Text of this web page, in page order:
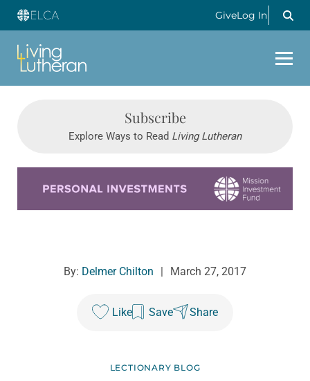
GiveLog In
Subscribe
Explore Ways to Read Living Lutheran
By: Delmer Chilton March 27, 2017
Like Save Share
LECTIONARY BLOG